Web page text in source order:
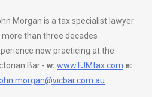
Morgan is a tax specialist lawyer
more than three decades
now practicing at the
Bar - w: www.FJMtax.com e: